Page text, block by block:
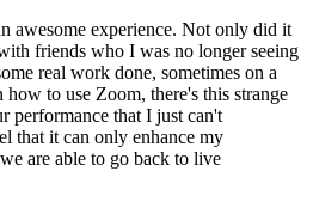
awesome experience. Not only did it
friends who I was no longer seeing
real work done, sometimes on a
to use Zoom, there's this strange
performance that I just can't
that it can only enhance my
are able to go back to live